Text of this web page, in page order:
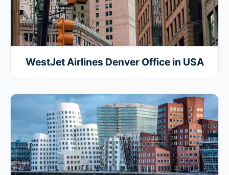
WestJet Airlines Denver Office in USA